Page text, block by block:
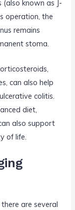
(also known as J-
operation, the
remains
stoma.
can also help
colitis.
diet,
also support
of life.
are several